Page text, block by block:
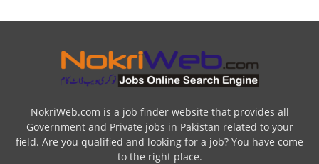
NokriWeb.com is a job finder website that provides all
Government and Private jobs in Pakistan related to your
field. Are you qualified and looking for a job? You have come
to the right place.